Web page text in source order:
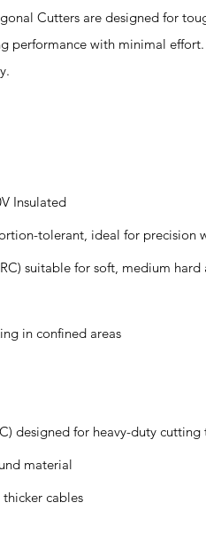
Cutters are designed for
performance with minimal
Insulated
tolerant, ideal for precision
suitable for soft, medium hard
in confined areas
designed for heavy-duty cutting
material
cables